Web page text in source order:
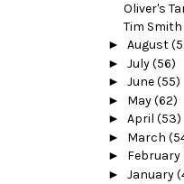
Oliver's
Tim
► August
► July(56)
► June(55)
► May(62)
► April (53)
► March
► February
► January